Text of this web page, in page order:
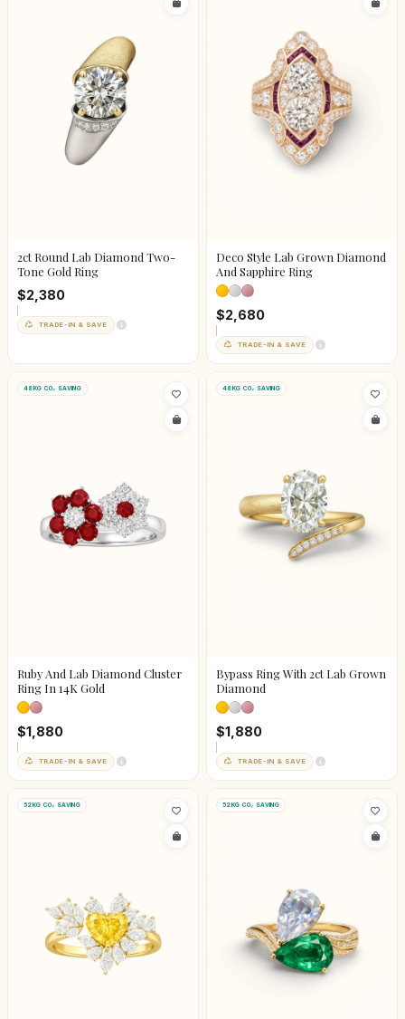
2ct Round Lab Diamond Two-
Tone Gold Ring
$2,380
TRADE-IN & SAVE
Deco Style Lab Grown Diamond
And Sapphire Ring
$2,680
TRADE-IN & SAVE
48KG CO₂ SAVING
Ruby And Lab Diamond Cluster
Ring In 14K Gold
$1,880
TRADE-IN & SAVE
48KG CO₂ SAVING
Bypass Ring With 2ct Lab Grown
Diamond
$1,880
TRADE-IN & SAVE
52KG CO₂ SAVING 52KG CO₂ SAVING